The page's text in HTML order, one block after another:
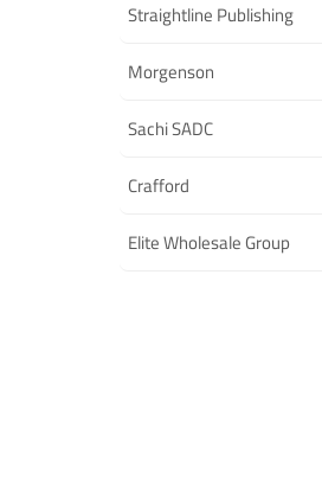
Straightline Publishing
Morgenson
Sachi SADC
Crafford
Elite Wholesale Group